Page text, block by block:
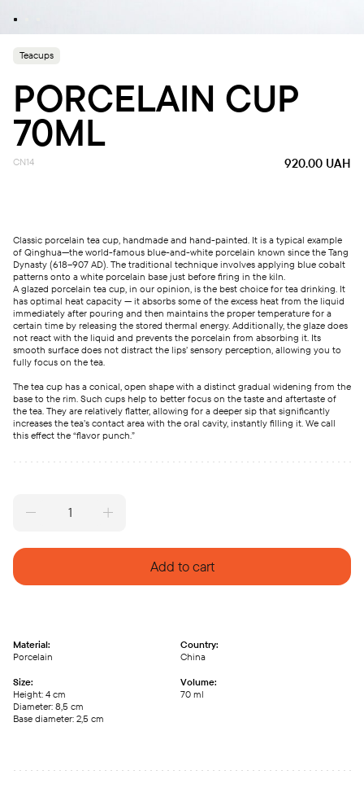
Teacups
PORCELAIN CUP
70ML
920.00 UAH
CN14
Classic porcelain tea cup, handmade and hand-painted. It is a typical example
of Qinghua—the world-famous blue-and-white porcelain known since the Tang
Dynasty (618–907 AD). The traditional technique involves applying blue cobalt
patterns onto a white porcelain base just before firing in the kiln.
A glazed porcelain tea cup, in our opinion, is the best choice for tea drinking. It
has optimal heat capacity — it absorbs some of the excess heat from the liquid
immediately after pouring and then maintains the proper temperature for a
certain time by releasing the stored thermal energy. Additionally, the glaze does
not react with the liquid and prevents the porcelain from absorbing it. Its
smooth surface does not distract the lips’ sensory perception, allowing you to
fully focus on the tea.
The tea cup has a conical, open shape with a distinct gradual widening from the
base to the rim. Such cups help to better focus on the taste and aftertaste of
the tea. They are relatively flatter, allowing for a deeper sip that significantly
increases the tea’s contact area with the oral cavity, instantly filling it. We call
this effect the “flavor punch.”
quantity
Add to cart
Material:
Porcelain
Country:
China
Size:
Height: 4 сm
Diameter: 8,5 сm
Base diameter: 2,5 сm
Volume:
70 ml